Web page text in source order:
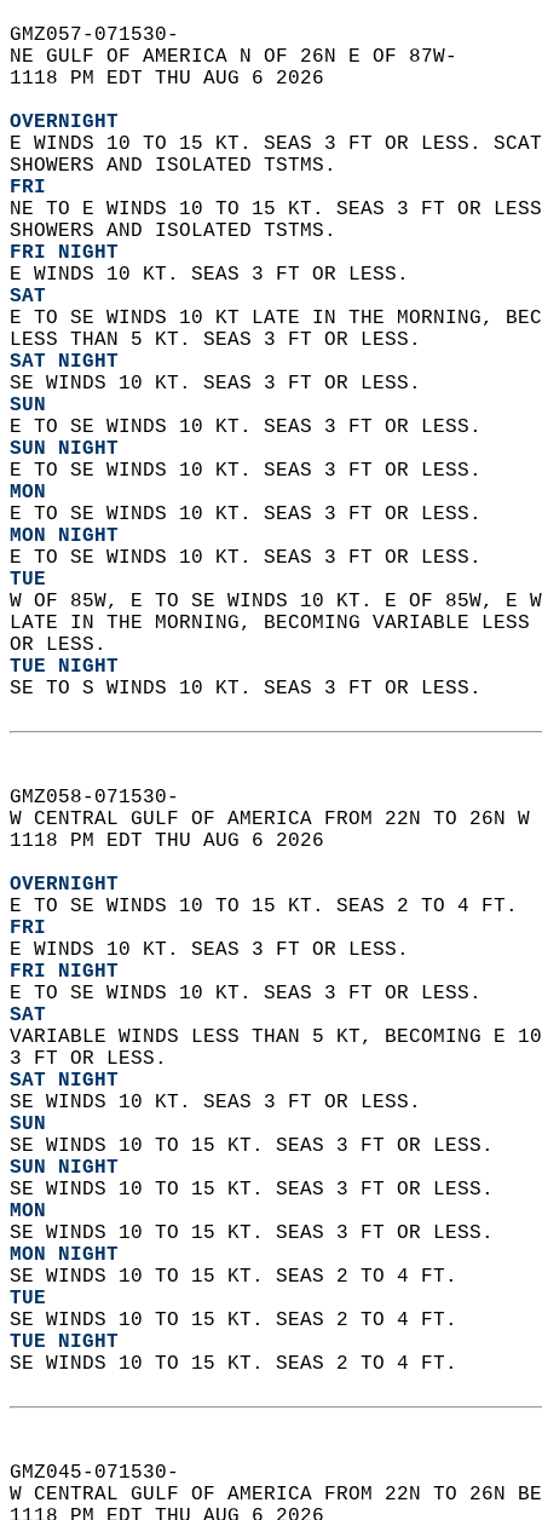
GMZ057-071530-
NE GULF OF AMERICA N OF 26N E OF 87W-
1118 PM EDT THU AUG 6 2026
OVERNIGHT
E WINDS 10 TO 15 KT. SEAS 3 FT OR LESS.
SHOWERS AND ISOLATED TSTMS.
FRI
NE TO E WINDS 10 TO 15 KT. SEAS 3 FT OR
SHOWERS AND ISOLATED TSTMS.
FRI NIGHT
E WINDS 10 KT. SEAS 3 FT OR LESS.
SAT
E TO SE WINDS 10 KT LATE IN THE MORNING,
LESS THAN 5 KT. SEAS 3 FT OR LESS.
SAT NIGHT
SE WINDS 10 KT. SEAS 3 FT OR LESS.
SUN
E TO SE WINDS 10 KT. SEAS 3 FT OR LESS.
SUN NIGHT
E TO SE WINDS 10 KT. SEAS 3 FT OR LESS.
MON
E TO SE WINDS 10 KT. SEAS 3 FT OR LESS.
MON NIGHT
E TO SE WINDS 10 KT. SEAS 3 FT OR LESS.
TUE
W OF 85W, E TO SE WINDS 10 KT. E OF 85W, E
LATE IN THE MORNING, BECOMING VARIABLE
OR LESS.
TUE NIGHT
SE TO S WINDS 10 KT. SEAS 3 FT OR LESS.
GMZ058-071530-
W CENTRAL GULF OF AMERICA FROM 22N TO 26N
1118 PM EDT THU AUG 6 2026
OVERNIGHT
E TO SE WINDS 10 TO 15 KT. SEAS 2 TO 4 FT.
FRI
E WINDS 10 KT. SEAS 3 FT OR LESS.
FRI NIGHT
E TO SE WINDS 10 KT. SEAS 3 FT OR LESS.
SAT
VARIABLE WINDS LESS THAN 5 KT, BECOMING
3 FT OR LESS.
SAT NIGHT
SE WINDS 10 KT. SEAS 3 FT OR LESS.
SUN
SE WINDS 10 TO 15 KT. SEAS 3 FT OR LESS.
SUN NIGHT
SE WINDS 10 TO 15 KT. SEAS 3 FT OR LESS.
MON
SE WINDS 10 TO 15 KT. SEAS 3 FT OR LESS.
MON NIGHT
SE WINDS 10 TO 15 KT. SEAS 2 TO 4 FT.
TUE
SE WINDS 10 TO 15 KT. SEAS 2 TO 4 FT.
TUE NIGHT
SE WINDS 10 TO 15 KT. SEAS 2 TO 4 FT.
GMZ045-071530-
W CENTRAL GULF OF AMERICA FROM 22N TO 26N